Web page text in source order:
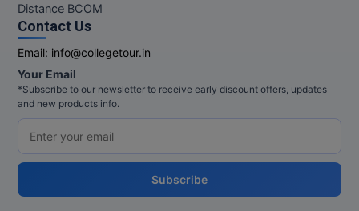
Distance BCOM
Contact Us
Email: info@collegetour.in
Your Email
*Subscribe to our newsletter to receive early discount offers, updates
and new products info.
Subscribe